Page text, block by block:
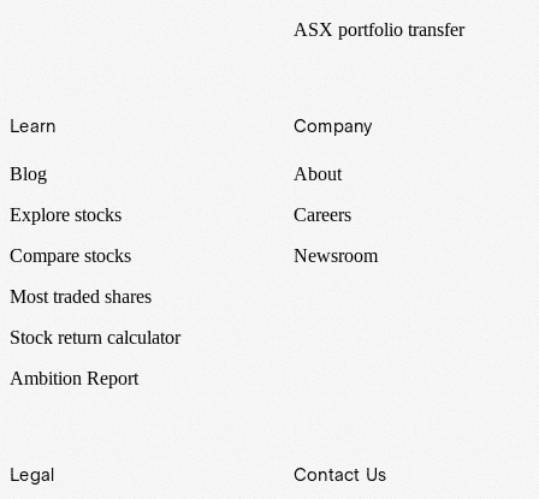
ASX portfolio transfer
Learn
Blog
Explore stocks
Compare stocks
Most traded shares
Stock return calculator
Ambition Report
Company
About
Careers
Newsroom
Legal Contact Us